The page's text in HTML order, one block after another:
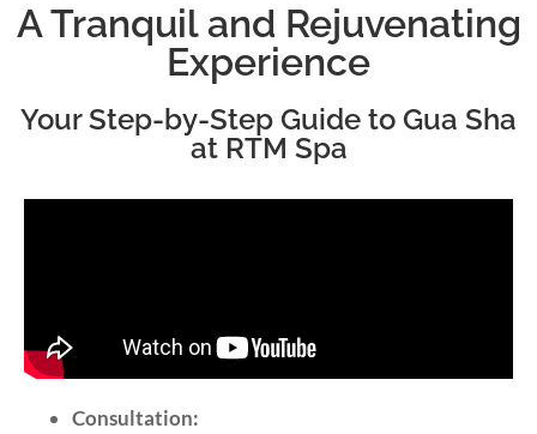
A Tranquil and Rejuvenating
Experience
Your Step-by-Step Guide to Gua Sha
at RTM Spa
Consultation: